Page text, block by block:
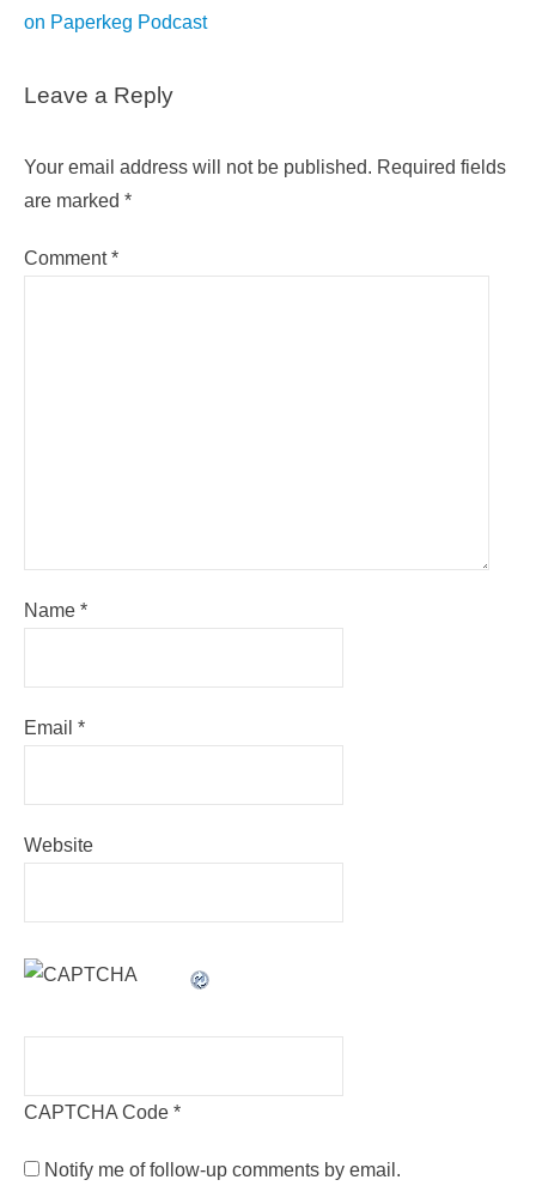
navigation
on Paperkeg Podcast
Leave a Reply
Your email address will not be published. Required fields
are marked *
Comment*
Name *
Email *
Website
CAPTCHA Code *
Notify me of follow-up comments by email.